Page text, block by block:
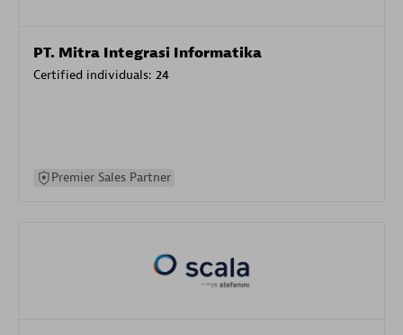
PT. Mitra Integrasi Informatika
Certified individuals: 24
Premier Sales Partner